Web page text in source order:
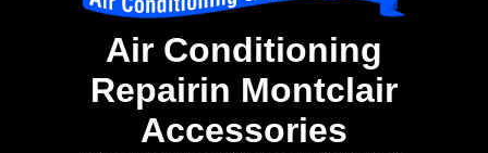
Air Conditioning
Repairin Montclair
Accessories